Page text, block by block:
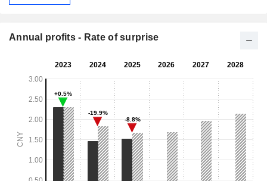
Annual profits - Rate of surprise